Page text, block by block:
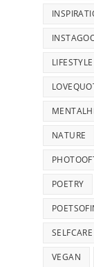
LIFESTYLE
NATURE
POETRY
SELFCARE
VEGAN